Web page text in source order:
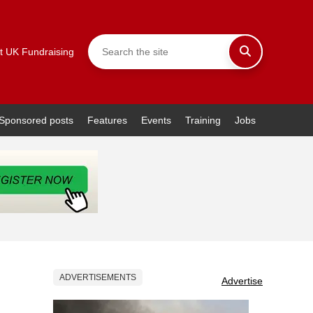
UK Fundraising
posts Features Events Training Jobs
ADVERTISEMENTS Advertise